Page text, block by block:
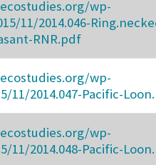
wp-
11/2014.046-
RNR.pdf
wp-
11/2014.047-Pacific-
wp-
11/2014.048-Pacific-